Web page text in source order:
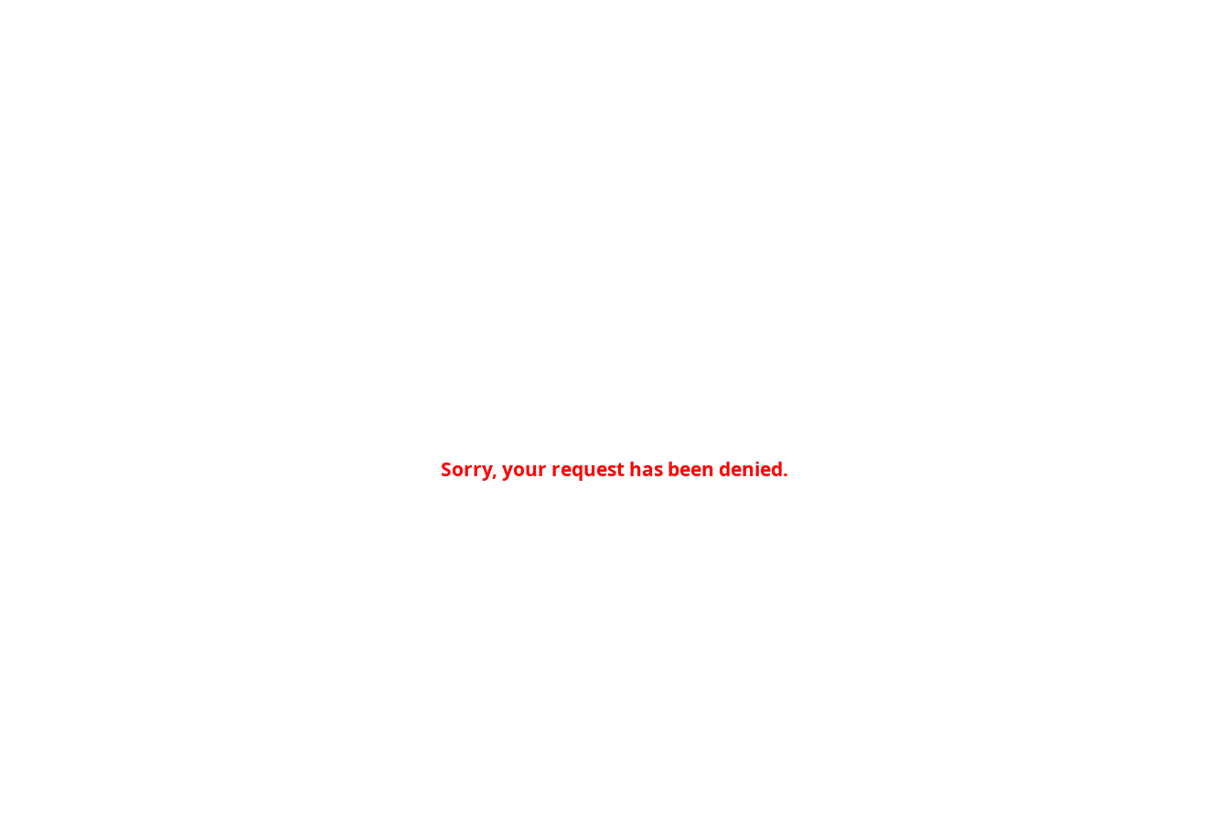
Sorry, your request has been denied.